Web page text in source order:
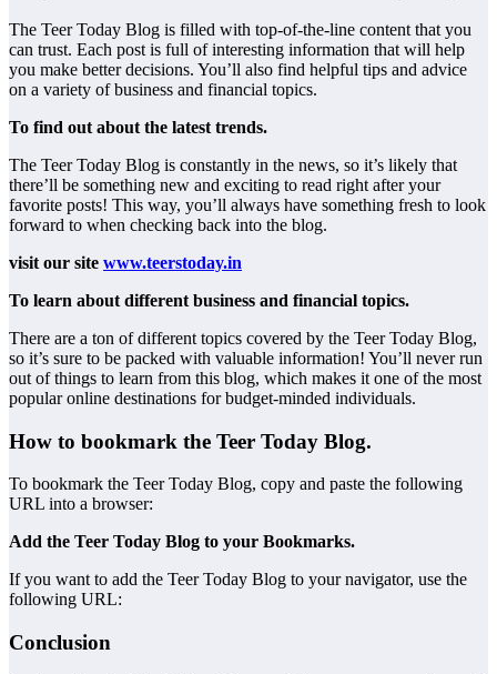
The Teer Today Blog is filled with top-of-the-line content that you
can trust. Each post is full of interesting information that will help
you make better decisions. You’ll also find helpful tips and advice
on a variety of business and financial topics.
To find out about the latest trends.
The Teer Today Blog is constantly in the news, so it’s likely that
there’ll be something new and exciting to read right after your
favorite posts! This way, you’ll always have something fresh to look
forward to when checking back into the blog.
visit our site www.teerstoday.in
To learn about different business and financial topics.
There are a ton of different topics covered by the Teer Today Blog,
so it’s sure to be packed with valuable information! You’ll never run
out of things to learn from this blog, which makes it one of the most
popular online destinations for budget-minded individuals.
How to bookmark the Teer Today Blog.
To bookmark the Teer Today Blog, copy and paste the following
URL into a browser:
Add the Teer Today Blog to your Bookmarks.
If you want to add the Teer Today Blog to your navigator, use the
following URL:
Conclusion